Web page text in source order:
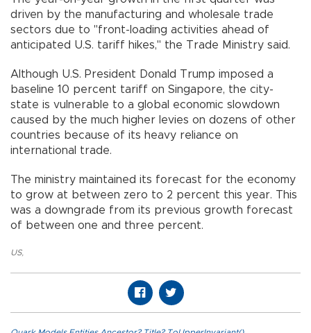
driven by the manufacturing and wholesale trade
sectors due to "front-loading activities ahead of
anticipated U.S. tariff hikes," the Trade Ministry said.
Although U.S. President Donald Trump imposed a
baseline 10 percent tariff on Singapore, the city-
state is vulnerable to a global economic slowdown
caused by the much higher levies on dozens of other
countries because of its heavy reliance on
international trade.
The ministry maintained its forecast for the economy
to grow at between zero to 2 percent this year. This
was a downgrade from its previous growth forecast
of between one and three percent.
US,